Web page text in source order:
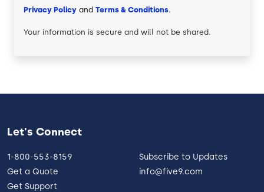
Privacy Policy and Terms & Conditions.
Your information is secure and will not be shared.
Let's Connect
1-800-553-8159
Get a Quote
Get Support
Subscribe to Updates
info@five9.com